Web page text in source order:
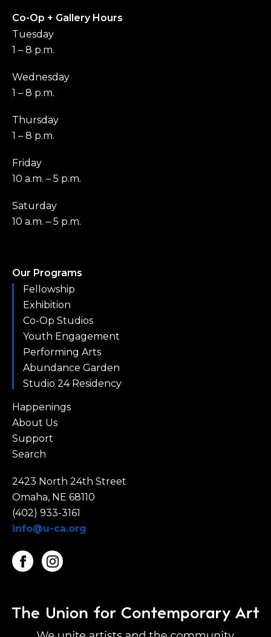
Co-Op + Gallery Hours
Tuesday
1 – 8 p.m.
Wednesday
1 – 8 p.m.
Thursday
1 – 8 p.m.
Friday
10 a.m. – 5 p.m.
Saturday
10 a.m. – 5 p.m.
Our Programs
Fellowship
Exhibition
Co-Op Studios
Youth Engagement
Performing Arts
Abundance Garden
Studio 24 Residency
Happenings
About Us
Support
Search
2423 North 24th Street
Omaha, NE 68110
(402) 933-3161
info@u-ca.org